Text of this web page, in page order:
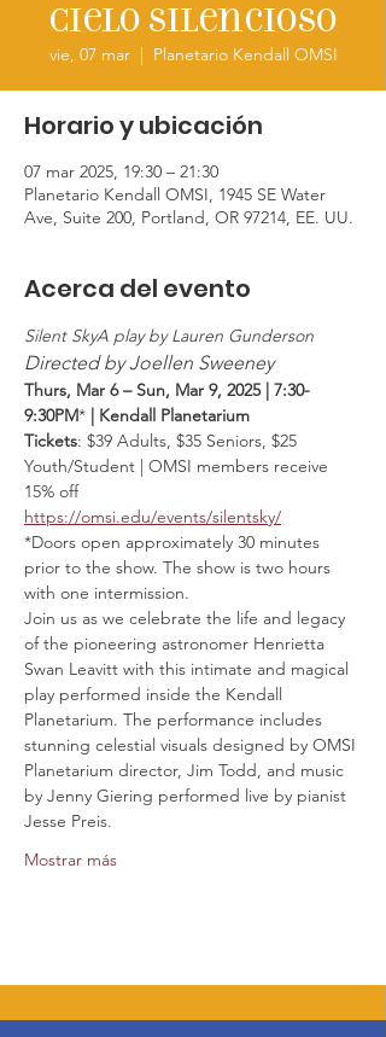
Cielo silencioso
vie, 07 mar
  |
Planetario Kendall OMSI
Horario y ubicación
07 mar 2025, 19:30 – 21:30
Planetario Kendall OMSI, 1945 SE Water
Ave, Suite 200, Portland, OR 97214, EE. UU.
Acerca del evento
Silent SkyA play by Lauren Gunderson
Directed by Joellen Sweeney
Thurs, Mar 6 – Sun, Mar 9, 2025 | 7:30-
9:30PM* | Kendall Planetarium
Tickets: $39 Adults, $35 Seniors, $25
Youth/Student | OMSI members receive
15% off
https://omsi.edu/events/silentsky/
*Doors open approximately 30 minutes
prior to the show. The show is two hours
with one intermission.
Join us as we celebrate the life and legacy
of the pioneering astronomer Henrietta
Swan Leavitt with this intimate and magical
play performed inside the Kendall
Planetarium. The performance includes
stunning celestial visuals designed by OMSI
Planetarium director, Jim Todd, and music
by Jenny Giering performed live by pianist
Jesse Preis.
Mostrar más